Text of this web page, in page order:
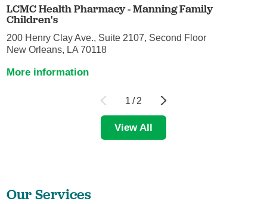
LCMC Health Pharmacy - Manning Family
Children's
200 Henry Clay Ave., Suite 2107, Second Floor
New Orleans, LA 70118
More information
1 / 2
View All
Our Services